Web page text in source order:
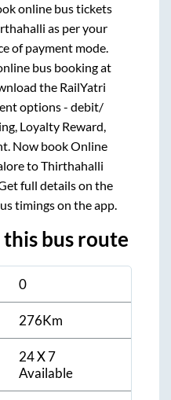
online bus tickets
as per your
of payment mode.
bus booking at
the RailYatri
options - debit/
Loyalty Reward,
Now book Online
toThirthahalli
full details on the
timings on the app.
bus route
0
276Km
24 X 7
Available